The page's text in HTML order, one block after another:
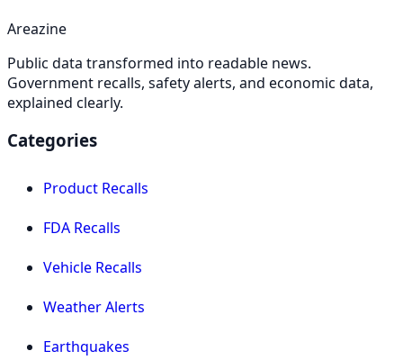
Areazine
Public data transformed into readable news.
Government recalls, safety alerts, and economic data,
explained clearly.
Categories
Product Recalls
FDA Recalls
Vehicle Recalls
Weather Alerts
Earthquakes